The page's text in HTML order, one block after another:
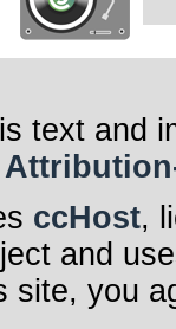
text and
ccHost,
and
site, you